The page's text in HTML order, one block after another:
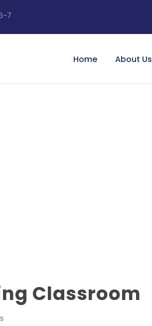
7
Home About Us
Classroom